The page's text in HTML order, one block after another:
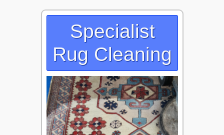
Specialist
Rug Cleaning